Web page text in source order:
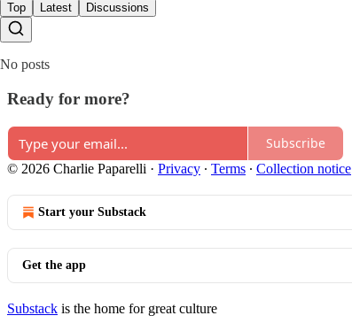
Top Latest Discussions
No posts
Ready for more?
Subscribe
© 2026 Charlie Paparelli · Privacy ∙ Terms ∙ Collection notice
Start your Substack
Get the app
Substack is the home for great culture